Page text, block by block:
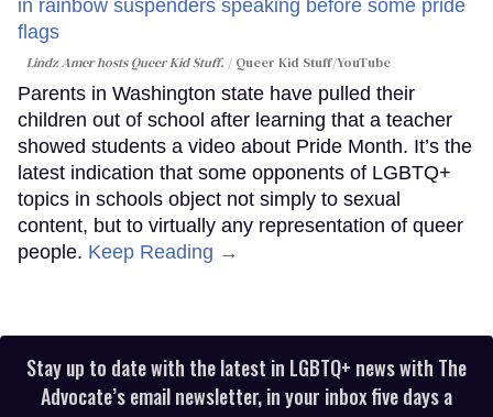
Lindz Amer hosts Queer Kid Stuff. Queer Kid Stuff/YouTube
Parents in Washington state have pulled their
children out of school after learning that a teacher
showed students a video about Pride Month. It’s the
latest indication that some opponents of LGBTQ+
topics in schools object not simply to sexual
content, but to virtually any representation of queer
people. Keep Reading →
Stay up to date with the latest in LGBTQ+ news with The
Advocate’s email newsletter, in your inbox five days a